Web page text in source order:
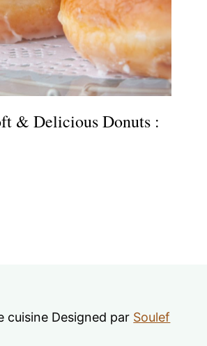
& Delicious Donuts :
cuisine Designed par Soulef